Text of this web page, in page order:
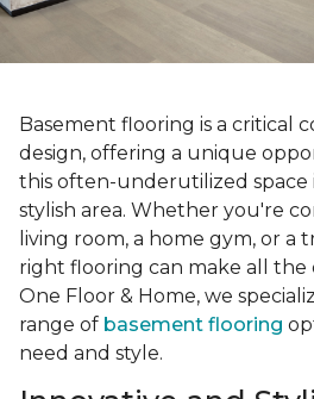
Basement flooring is a critical
design, offering a unique
this often-underutilized space
stylish area. Whether you're
living room, a home gym, or a
right flooring can make all the
One Floor & Home, we
range of basement flooring
need and style.